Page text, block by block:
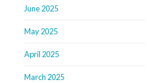
June 2025
May 2025
April 2025
March 2025